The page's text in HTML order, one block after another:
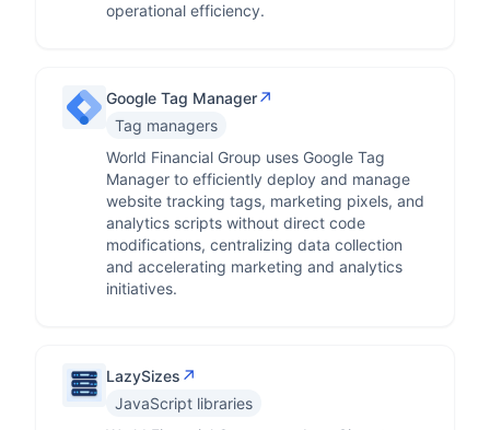
operational efficiency.
Google Tag Manager↗
Tag managers
World Financial Group uses Google Tag
Manager to efficiently deploy and manage
website tracking tags, marketing pixels, and
analytics scripts without direct code
modifications, centralizing data collection
and accelerating marketing and analytics
initiatives.
LazySizes ↗
JavaScript libraries